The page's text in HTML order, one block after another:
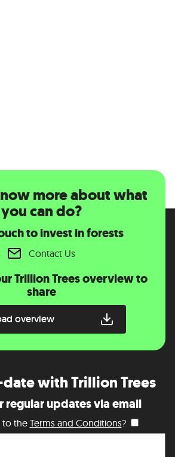
more about what
you can do?
to invest in forests
Contact Us
Trillion Trees overview to
share
overview
with Trillion Trees
regular updates via email
to the Terms and Conditions?